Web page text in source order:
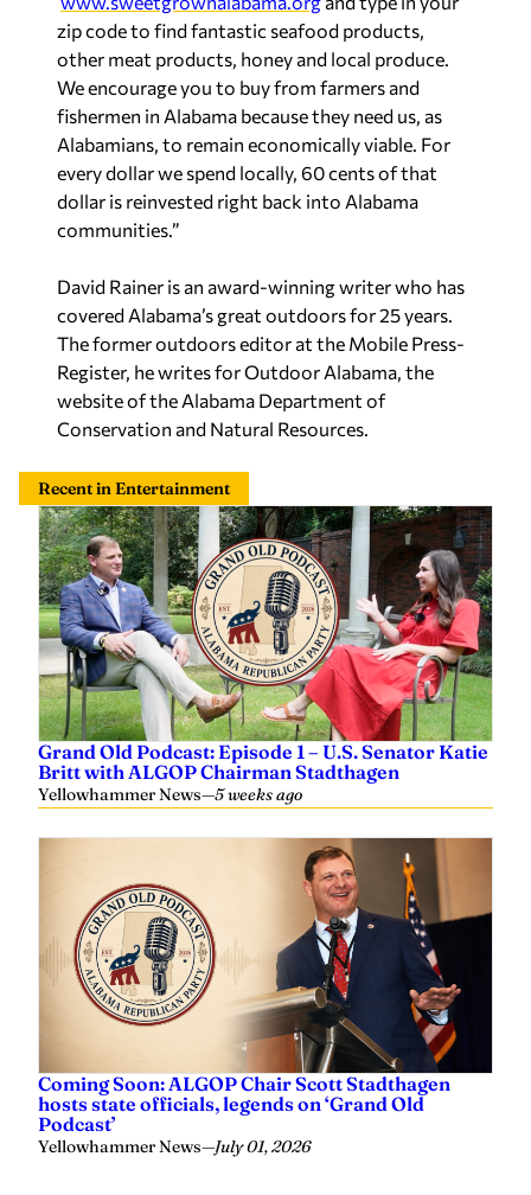
zip code to find fantastic seafood products,
other meat products, honey and local produce.
We encourage you to buy from farmers and
fishermen in Alabama because they need us, as
Alabamians, to remain economically viable. For
every dollar we spend locally, 60 cents of that
dollar is reinvested right back into Alabama
communities.”
David Rainer is an award-winning writer who has
covered Alabama’s great outdoors for 25 years.
The former outdoors editor at the Mobile Press-
Register, he writes for Outdoor Alabama, the
website of the Alabama Department of
Conservation and Natural Resources.
Recent in Entertainment
Grand Old Podcast: Episode 1 – U.S. Senator Katie
Britt with ALGOP Chairman Stadthagen
Yellowhammer News—5 weeks ago
Coming Soon: ALGOP Chair Scott Stadthagen
hosts state officials, legends on ‘Grand Old
Podcast’
Yellowhammer News—July 01, 2026